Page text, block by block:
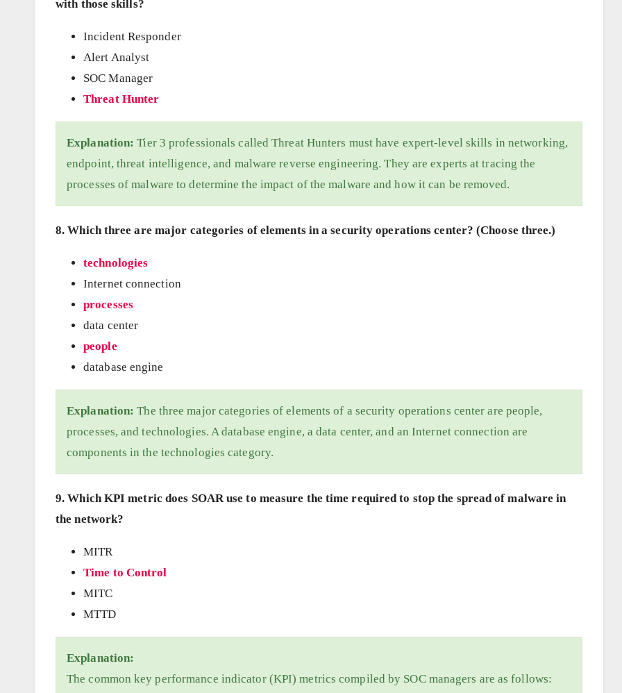
with those skills?
Incident Responder
Alert Analyst
SOC Manager
Threat Hunter
Explanation: Tier 3 professionals called Threat Hunters must have expert-level skills in networking,
endpoint, threat intelligence, and malware reverse engineering. They are experts at tracing the
processes of malware to determine the impact of the malware and how it can be removed.
8. Which three are major categories of elements in a security operations center? (Choose three.)
technologies
Internet connection
processes
data center
people
database engine
Explanation: The three major categories of elements of a security operations center are people,
processes, and technologies. A database engine, a data center, and an Internet connection are
components in the technologies category.
9. Which KPI metric does SOAR use to measure the time required to stop the spread of malware in
the network?
MITR
Time to Control
MITC
MTTD
Explanation:
The common key performance indicator (KPI) metrics compiled by SOC managers are as follows: